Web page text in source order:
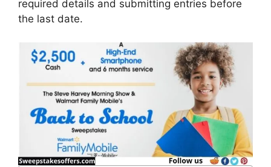
required details and submitting entries before
the last date.